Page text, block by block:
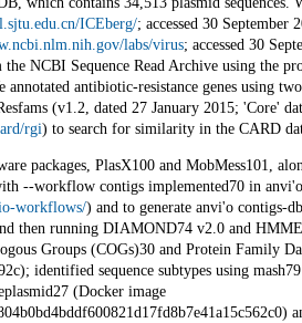
ICEberg/; accessed 30 September
labs/virus; accessed 30
the NCBI Sequence Read Archive using the
antibiotic-resistance genes using
(v1.2, dated 27 January 2015; 'Core'
rgi) to search for similarity in the CARD
packages, PlasX100 and MobMess101,
--workflow contigs implemented70 in
workflows/) and to generate anvi'o contigs-
then running DIAMOND74 v2.0 and
Groups (COGs)30 and Protein Family
identified sequence subtypes using
(Docker image